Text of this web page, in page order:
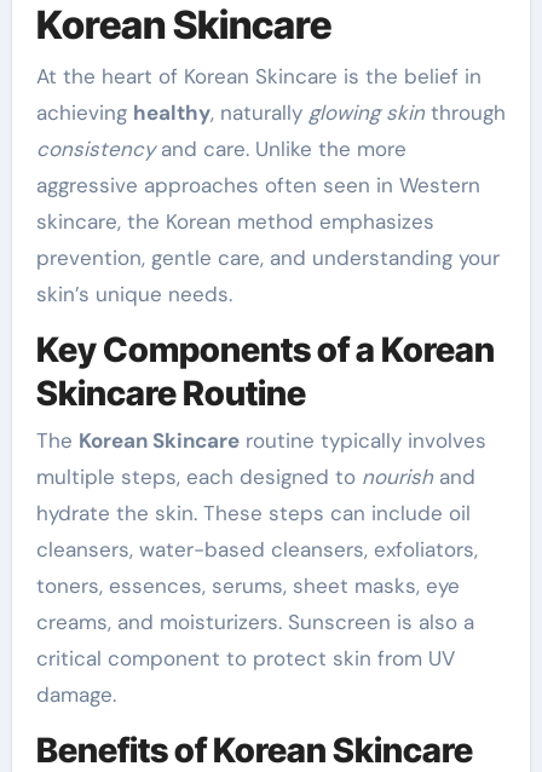
Korean Skincare
At the heart of Korean Skincare is the belief in
achieving healthy, naturally glowing skinthrough
consistencyand care. Unlike the more
aggressive approaches often seen in Western
skincare, the Korean method emphasizes
prevention, gentle care, and understanding your
skin’s unique needs.
Key Components of a Korean
Skincare Routine
The Korean Skincareroutine typically involves
multiple steps, each designed to nourishand
hydrate the skin. These steps can include oil
cleansers, water-based cleansers, exfoliators,
toners, essences, serums, sheet masks, eye
creams, and moisturizers. Sunscreen is also a
critical component to protect skin from UV
damage.
Benefits of Korean Skincare